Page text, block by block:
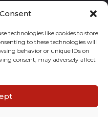
technologies like cookies to store
to these technologies will
behavior or unique IDs on
consent, may adversely affect
Limited
The Logo Are Registered
Limited.